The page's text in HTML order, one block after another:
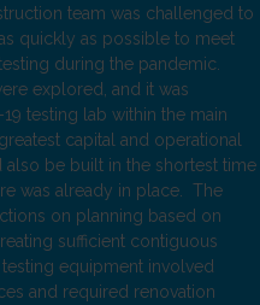
team was challenged to
quickly as possible to meet
during the pandemic.
explored, and it was
testing lab within the main
capital and operational
be built in the shortest time
was already in place. The
on planning based on
sufficient contiguous
equipment involved
and required renovation